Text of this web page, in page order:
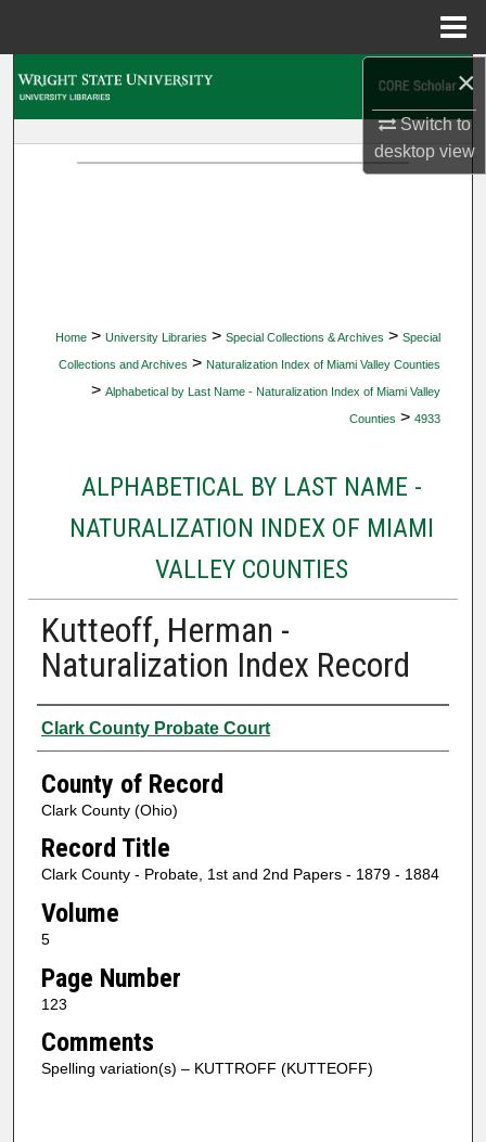
×
Switch to
desktopview
Home > University Libraries > Special Collections & Archives > Special
Collections and Archives > Naturalization Index of Miami Valley Counties
> Alphabetical by Last Name - Naturalization Index of Miami Valley
Counties > 4933
ALPHABETICAL BY LAST NAME -
NATURALIZATION INDEX OF MIAMI
VALLEY COUNTIES
Kutteoff, Herman -
Naturalization Index Record
Authors
Clark County Probate Court
County of Record
Clark County (Ohio)
Record Title
Clark County - Probate, 1st and 2nd Papers - 1879 - 1884
Volume
5
Page Number
123
Comments
Spelling variation(s) – KUTTROFF (KUTTEOFF)